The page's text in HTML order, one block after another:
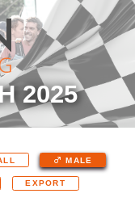
2025
MALE
EXPORT